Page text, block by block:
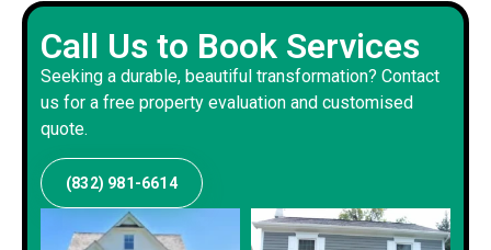
Call Us to Book Services
Seeking a durable, beautiful transformation? Contact
us for a free property evaluation and customised
quote.
(832) 981-6614